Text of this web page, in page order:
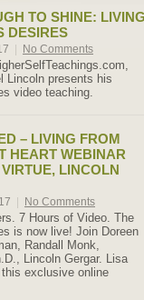
TO SHINE:
DESIRES
No Comments
Lincoln presents his
video teaching.
– LIVING FROM
HEART WEBINAR
LINCOLN
No Comments
7 Hours of Video. The
is now live! Join Doreen
Randall Monk,
Lincoln Gergar. Lisa
exclusive online